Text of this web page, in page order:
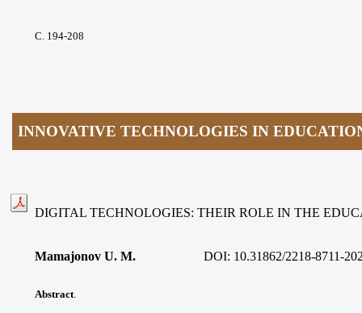
С. 194-208
INNOVATIVE TECHNOLOGIES IN
DIGITAL TECHNOLOGIES: THEIR ROLE IN THE
Mamajonov U. M. DOI: 10.31862/2218-8711-
Abstract.